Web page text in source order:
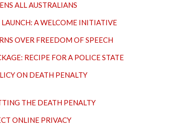
ALL AUSTRALIANS
A WELCOME INITIATIVE
OVER FREEDOM OF SPEECH
RECIPE FOR A POLICE STATE
ON DEATH PENALTY
THE DEATH PENALTY
ONLINE PRIVACY